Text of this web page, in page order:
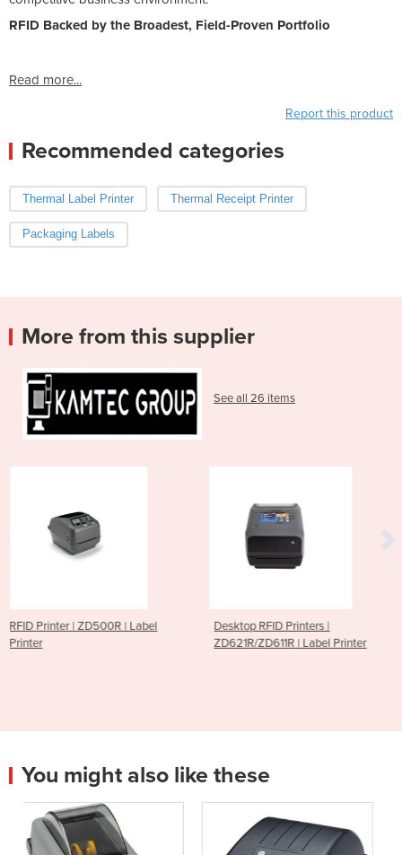
RFID Backed by the Broadest, Field-Proven Portfolio
Read more...
Report this product
Recommended categories
Thermal Label Printer Thermal Receipt Printer
Packaging Labels
More from this supplier
See all 26 items
Label
Desktop RFID Printers |
ZD621R/ZD611R | Label Printer
RFID Printer | CP30
Label Printer
You might also like these